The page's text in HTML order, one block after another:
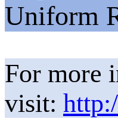
Uniform
For more
visit: